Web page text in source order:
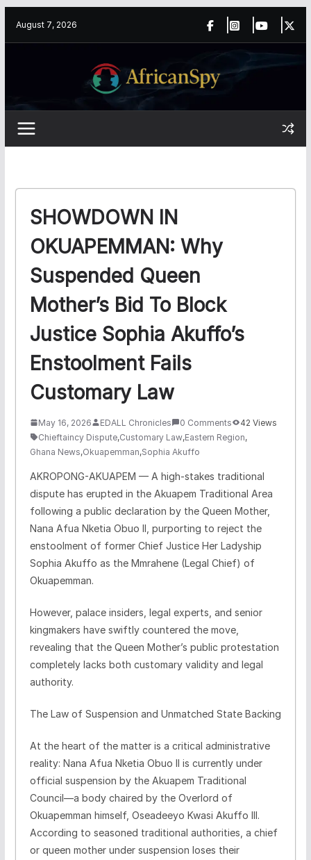
August 7, 2026
SHOWDOWN IN
OKUAPEMMAN: Why
Suspended Queen
Mother’s Bid To Block
Justice Sophia Akuffo’s
Enstoolment Fails
Customary Law
May 16, 2026 EDALL Chronicles 0 Comments
42 Views
Chieftaincy Dispute,Customary Law,Eastern Region,
Ghana News,Okuapemman,Sophia Akuffo
​AKROPONG-AKUAPEM — A high-stakes traditional
dispute has erupted in the Akuapem Traditional Area
following a public declaration by the Queen Mother,
Nana Afua Nketia Obuo II, purporting to reject the
enstoolment of former Chief Justice Her Ladyship
Sophia Akuffo as the Mmrahene (Legal Chief) of
Okuapemman.
​However, palace insiders, legal experts, and senior
kingmakers have swiftly countered the move,
revealing that the Queen Mother’s public protestation
completely lacks both customary validity and legal
authority.
​The Law of Suspension and Unmatched State Backing
​At the heart of the matter is a critical administrative
reality: Nana Afua Nketia Obuo II is currently under
official suspension by the Akuapem Traditional
Council—a body chaired by the Overlord of
Okuapemman himself, Oseadeeyo Kwasi Akuffo III.
According to seasoned traditional authorities, a chief
or queen mother under suspension loses their